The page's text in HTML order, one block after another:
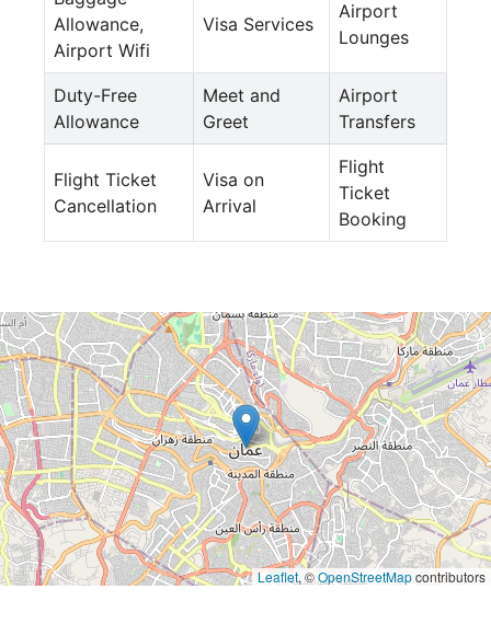
Allowance,
Airport Wifi
Visa Services
Airport
Lounges
Duty-Free
Allowance
Meet and
Greet
Airport
Transfers
Flight Ticket
Cancellation
Visa on
Arrival
Flight
Ticket
Booking
Leaflet, ©OpenStreetMapcontributors